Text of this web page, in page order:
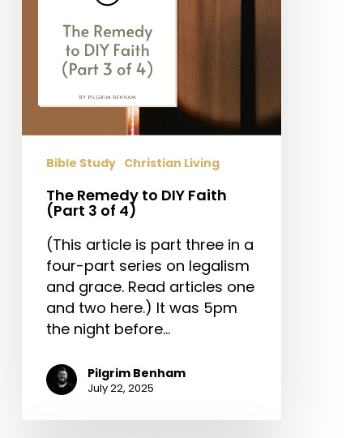
Bible Study Christian Living
The Remedy to DIY Faith
(Part 3 of 4)
(This article is part three in a
four-part series on legalism
and grace. Read articles one
and two here.) It was 5pm
the night before…
Pilgrim Benham
July 22, 2025